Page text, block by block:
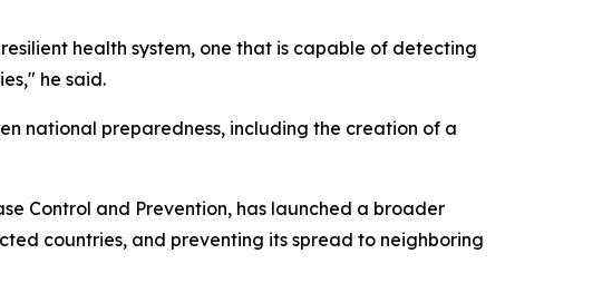
health system, one that is capable of detecting
he said.
national preparedness, including the creation of a
Control and Prevention, has launched a broader
countries, and preventing its spread to neighboring